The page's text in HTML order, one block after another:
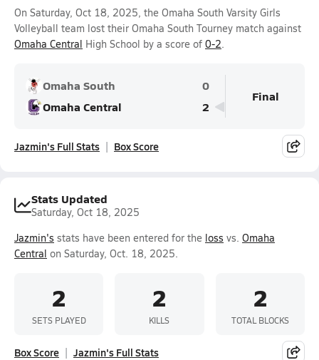
On Saturday, Oct 18, 2025, the Omaha South Varsity Girls
Volleyball team lost their Omaha South Tourney match against
Omaha Central High School by a score of 0-2.
Omaha South
0
Omaha Central
2
Final
Jazmin's Full Stats Box Score
Stats Updated
Saturday, Oct 18, 2025
Jazmin's stats have been entered for the loss vs. Omaha
Central on Saturday, Oct. 18, 2025.
2
SETS PLAYED
2
KILLS
2
TOTAL BLOCKS
Box Score Jazmin's Full Stats